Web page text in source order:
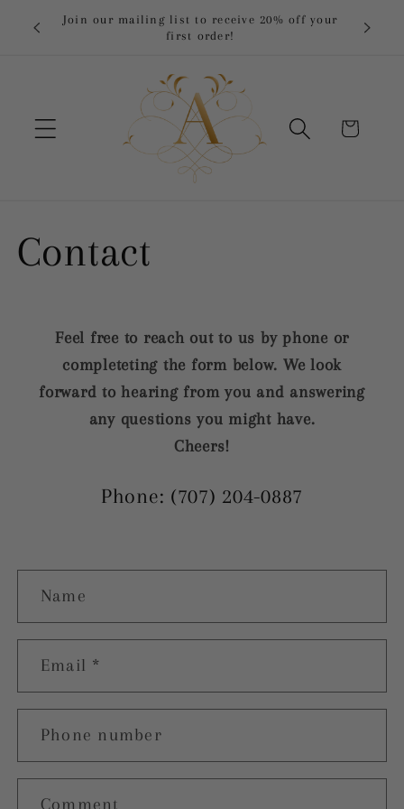
Skip to
content
Join our mailing list to receive 20% off your
first order!
Cart
Contact
Feel free to reach out to us by phone or
completeting the form below. We look
forward to hearing from you and answering
any questions you might have.
Cheers!
Phone: (707) 204-0887
n
a
f
Name
Email *
Phone number
Comment